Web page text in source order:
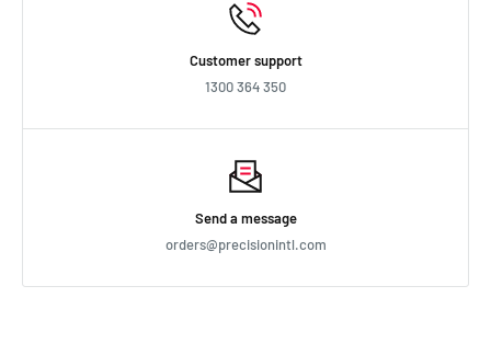
Customer support
1300 364 350
Send a message
orders@precisionintl.com